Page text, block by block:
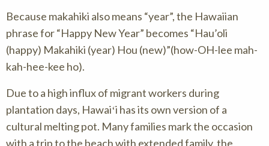
Because makahiki also means “year”, the Hawaiian
phrase for “Happy New Year” becomes “Hau’oli
(happy) Makahiki (year) Hou (new)”(how-OH-lee mah-
kah-hee-kee ho).
Due to a high influx of migrant workers during
plantation days, Hawaiʻi has its own version of a
cultural melting pot. Many families mark the occasion
with a trip to the beach with extended family, the